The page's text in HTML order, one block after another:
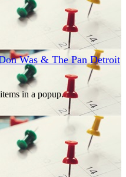
Was & The Pan Detroit
in a popup.